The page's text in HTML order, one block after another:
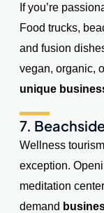
If you’re
Food trucks,
and fusion
vegan, organic,
unique
7.
Wellness
exception.
meditation
demand